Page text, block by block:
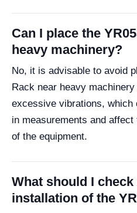
Can I place the
heavy machinery?
No, it is advisable to avoid
Rack near heavy
excessive vibrations, which
in measurements and
of the equipment.
What should I
installation of the